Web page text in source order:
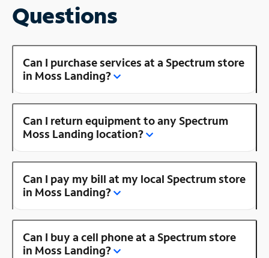
Questions
Can I purchase services at a Spectrum store
in Moss Landing?
Can I return equipment to any Spectrum
Moss Landing location?
Can I pay my bill at my local Spectrum store
in Moss Landing?
Can I buy a cell phone at a Spectrum store
in Moss Landing?